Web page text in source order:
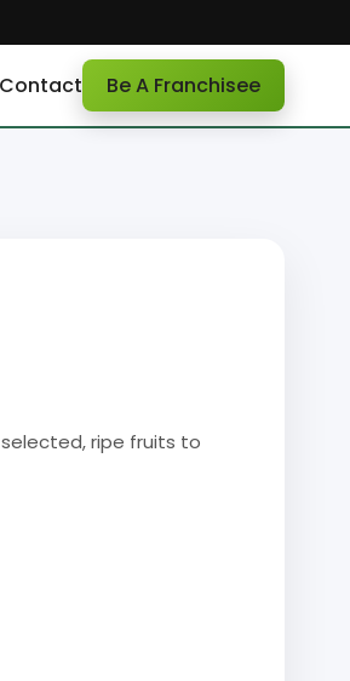
Contact Be A Franchisee
ripe fruits to